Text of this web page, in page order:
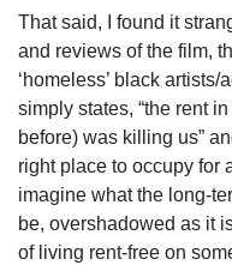
That said, I found it
and reviews of the film,
‘homeless’ black
simply states, “the rent
before) was killing us”
right place to occupy for
imagine what the long-
be, overshadowed as it
of living rent-free on